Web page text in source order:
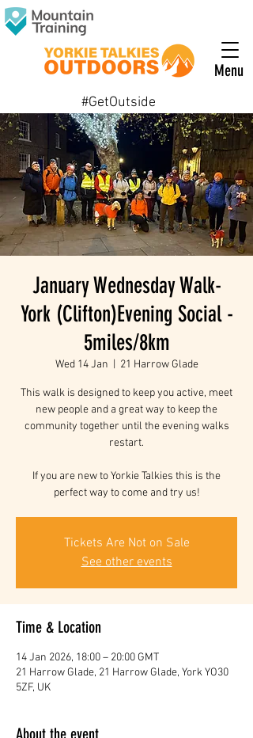
Menu
#GetOutside
January Wednesday Walk-
York (Clifton)Evening Social -
5miles/8km
Wed 14 Jan 21 Harrow Glade
This walk is designed to keep you active, meet
new people and a great way to keep the
community together until the evening walks
restart.
If you are new to Yorkie Talkies this is the
perfect way to come and try us!
Tickets Are Not on Sale
See other events
Time & Location
14 Jan 2026, 18:00 – 20:00 GMT
21 Harrow Glade, 21 Harrow Glade, York YO30
5ZF, UK
About the event